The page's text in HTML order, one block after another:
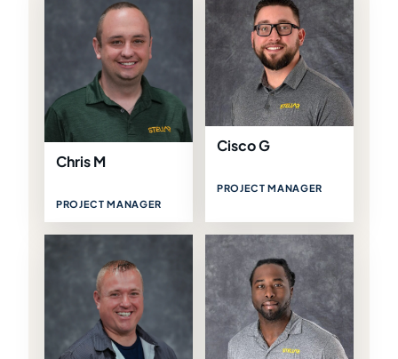
Chris M
PROJECT MANAGER
Cisco G
PROJECT MANAGER